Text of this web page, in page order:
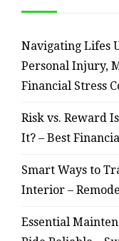
Navigating Lifes
Personal Injury,
Financial Stress
Risk vs. Reward
It? – Best
Smart Ways to
Interior –
Essential